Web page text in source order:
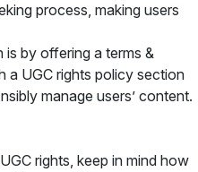
process, making users
by offering a terms &
a UGC rights policy section
manage users’ content.
rights, keep in mind how